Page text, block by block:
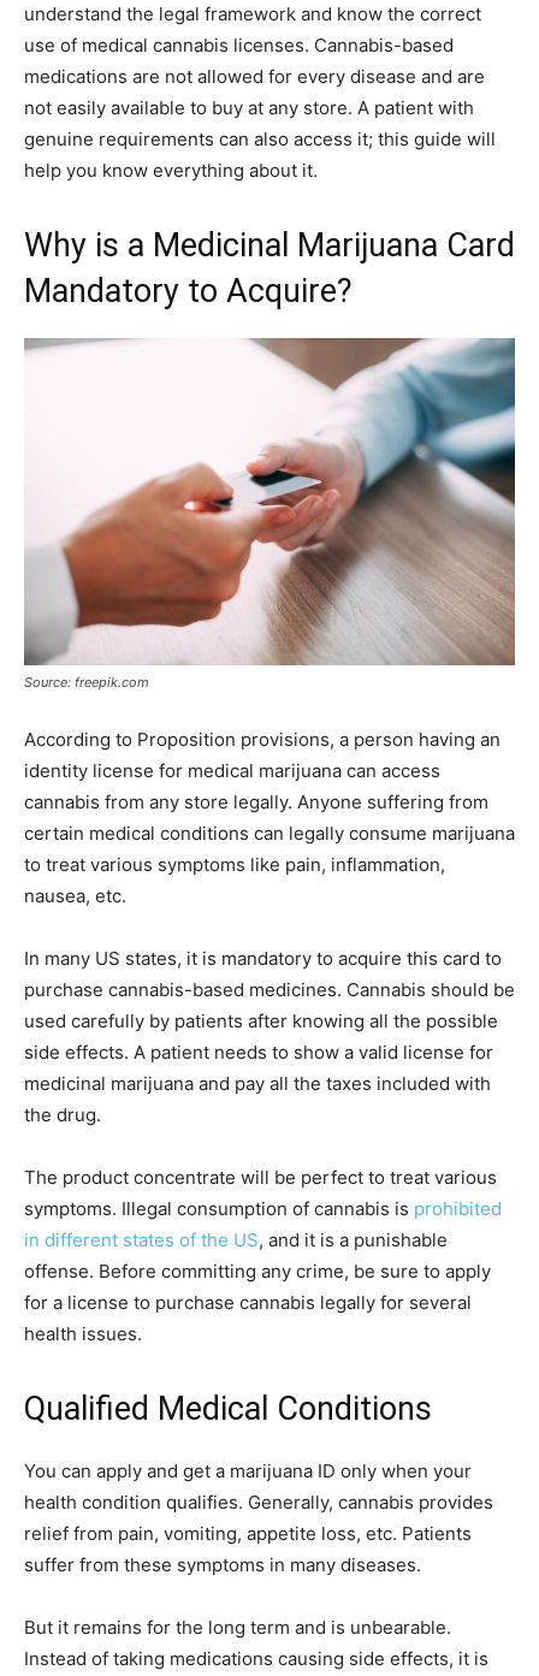
understand the legal framework and know the correct
use of medical cannabis licenses. Cannabis-based
medications are not allowed for every disease and are
not easily available to buy at any store. A patient with
genuine requirements can also access it; this guide will
help you know everything about it.
Why is a Medicinal Marijuana Card
Mandatory to Acquire?
Source: freepik.com
According to Proposition provisions, a person having an
identity license for medical marijuana can access
cannabis from any store legally. Anyone suffering from
certain medical conditions can legally consume marijuana
to treat various symptoms like pain, inflammation,
nausea, etc.
In many US states, it is mandatory to acquire this card to
purchase cannabis-based medicines. Cannabis should be
used carefully by patients after knowing all the possible
side effects. A patient needs to show a valid license for
medicinal marijuana and pay all the taxes included with
the drug.
The product concentrate will be perfect to treat various
symptoms. Illegal consumption of cannabis is prohibited
in different states of the US, and it is a punishable
offense. Before committing any crime, be sure to apply
for a license to purchase cannabis legally for several
health issues.
Qualified Medical Conditions
You can apply and get a marijuana ID only when your
health condition qualifies. Generally, cannabis provides
relief from pain, vomiting, appetite loss, etc. Patients
suffer from these symptoms in many diseases.
But it remains for the long term and is unbearable.
Instead of taking medications causing side effects, it is